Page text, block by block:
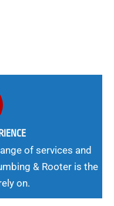
of services and
& Rooter is the
on.